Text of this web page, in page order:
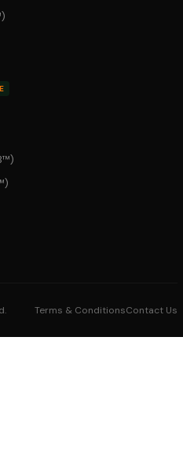
Terms & ConditionsContact Us